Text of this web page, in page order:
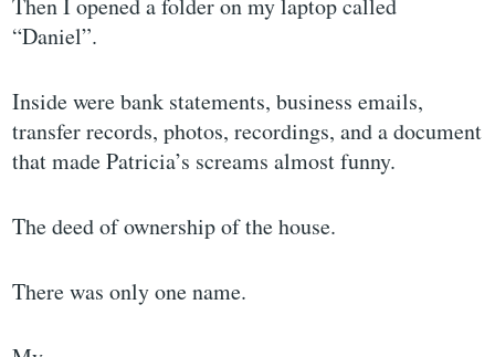
Then I opened a folder on my laptop called
“Daniel”.
Inside were bank statements, business emails,
transfer records, photos, recordings, and a document
that made Patricia’s screams almost funny.
The deed of ownership of the house.
There was only one name.